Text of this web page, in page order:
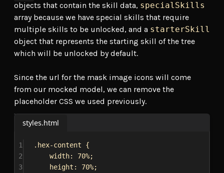
objects that contain the skill data, specialSkills
array because we have special skills that require
multiple skills to be unlocked, and a starterSkill
object that represents the starting skill of the tree
which will be unlocked by default.
Since the url for the mask image icons will come
from our mocked model, we can remove the
placeholder CSS we used previously.
styles.html
1 .hex-content {
2
width: 70%;
3
height : 70%;